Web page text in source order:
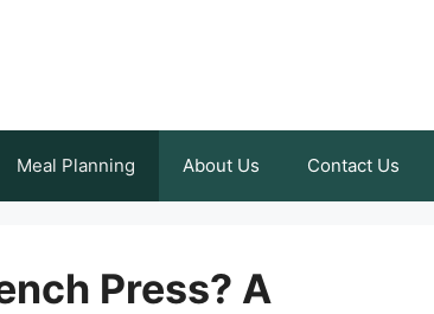
Meal Planning About Us Contact Us
Press? A